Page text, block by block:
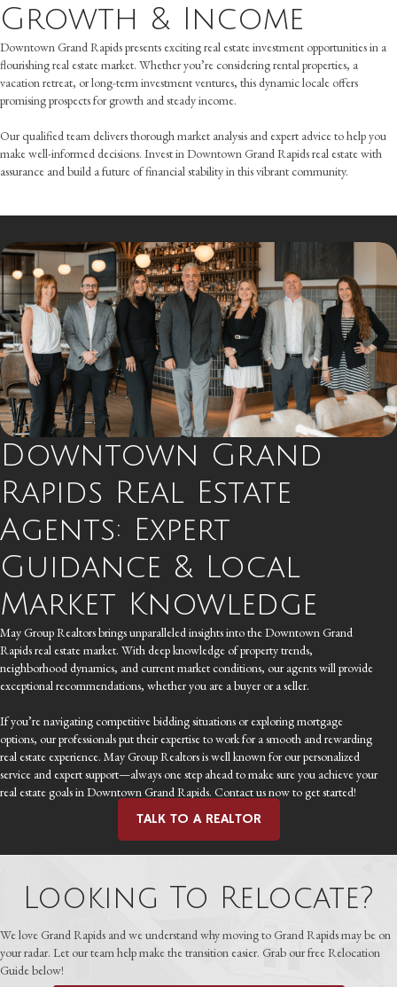
Growth & Income
Downtown Grand Rapids presents exciting real estate investment opportunities in a
flourishing real estate market. Whether you’re considering rental properties, a
vacation retreat, or long-term investment ventures, this dynamic locale offers
promising prospects for growth and steady income.
Our qualified team delivers thorough market analysis and expert advice to help you
make well-informed decisions. Invest in Downtown Grand Rapids real estate with
assurance and build a future of financial stability in this vibrant community.
Downtown Grand
Rapids Real Estate
Agents: Expert
Guidance & Local
Market Knowledge
May Group Realtors brings unparalleled insights into the Downtown Grand
Rapids real estate market. With deep knowledge of property trends,
neighborhood dynamics, and current market conditions, our agents will provide
exceptional recommendations, whether you are a buyer or a seller.
If you’re navigating competitive bidding situations or exploring mortgage
options, our professionals put their expertise to work for a smooth and rewarding
real estate experience. May Group Realtors is well known for our personalized
service and expert support—always one step ahead to make sure you achieve your
real estate goals in Downtown Grand Rapids. Contact us now to get started!
TALK TO A REALTOR
Looking To Relocate?
We love Grand Rapids and we understand why moving to Grand Rapids may be on
your radar. Let our team help make the transition easier. Grab our free Relocation
Guide below!